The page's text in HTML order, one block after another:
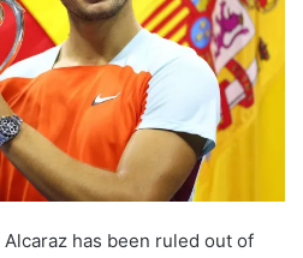
has been ruled out of